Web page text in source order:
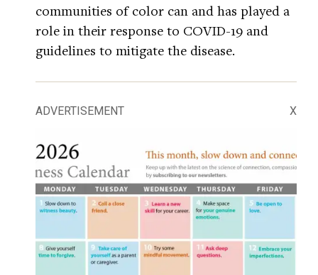
communities of color can and has played a
role in their response to COVID-19 and
guidelines to mitigate the disease.
ADVERTISEMENT X